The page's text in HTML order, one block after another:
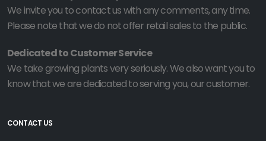
We invite you to contact us with any comments, any time.
Please note that we do not offer retail sales to the public.
Dedicated to Customer Service
We take growing plants very seriously. We also want you to
know that we are dedicated to serving you, our customer.
CONTACT US